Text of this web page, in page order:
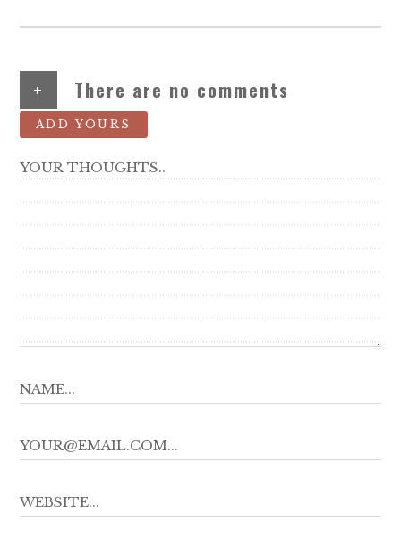
+ There are no comments
ADD YOURS